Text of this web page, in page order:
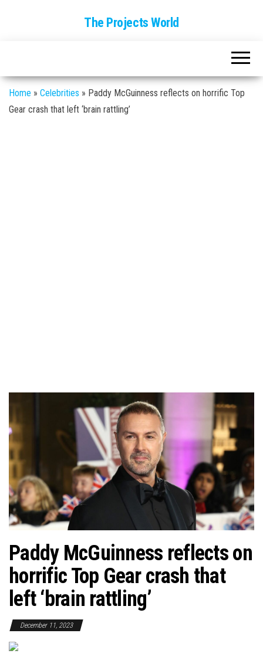
The Projects World
Home » Celebrities » Paddy McGuinness reflects on horrific Top
Gear crash that left ‘brain rattling’
Paddy McGuinness reflects on
horrific Top Gear crash that
left ‘brain rattling’
December 11, 2023